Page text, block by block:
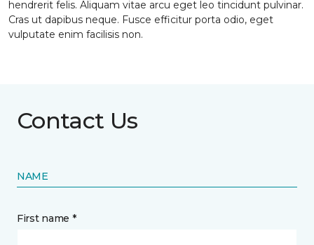
hendrerit felis. Aliquam vitae arcu eget leo tincidunt pulvinar.
Cras ut dapibus neque. Fusce efficitur porta odio, eget
vulputate enim facilisis non.
Contact Us
NAME
First name *